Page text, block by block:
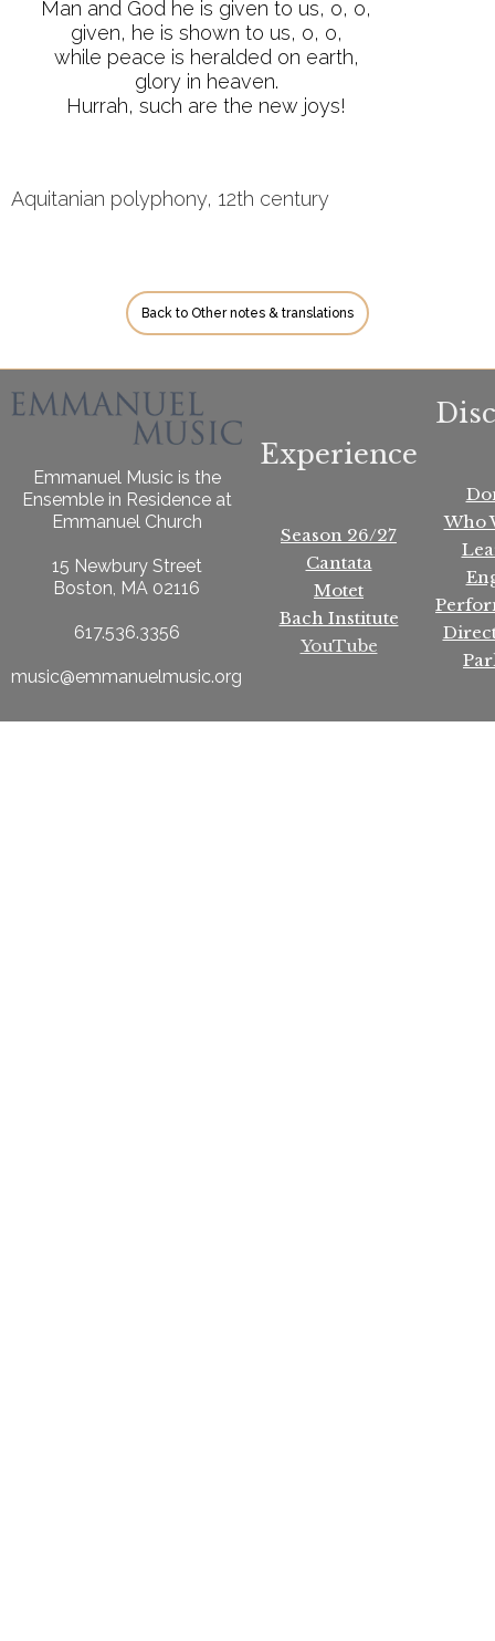
Man and God he is given to us, o, o,
given, he is shown to us, o, o,
while peace is heralded on earth,
glory in heaven.
Hurrah, such are the new joys!
Aquitanian polyphony, 12th century
Back to Other notes & translations
Emmanuel Music is the
Ensemble in Residence at
Emmanuel Church
15 Newbury Street
Boston, MA 02116
617.536.3356
music@emmanuelmusic.org
Experience
Season 26/27
Cantata
Motet
Bach Institute
YouTube
Who